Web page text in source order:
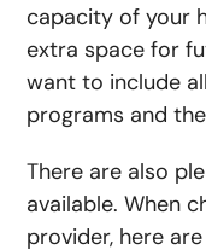
capacity of your
extra space for
want to include
programs and
There are also
available. When
provider, here